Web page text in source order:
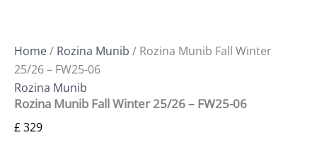
Home/ Rozina Munib / Rozina Munib Fall Winter
25/26 – FW25-06
Rozina Munib
Rozina Munib Fall Winter 25/26 – FW25-06
£329